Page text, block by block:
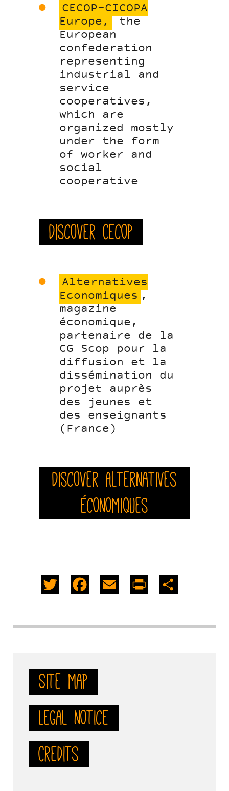
CECOP-CICOPA
Europe, the
European
confederation
representing
industrial and
service
cooperatives,
which are
organized mostly
under the form
of worker and
social
cooperative
Discover Cecop
Alternatives
Economiques ,
magazine
économique,
partenaire de la
CG Scop pour la
diffusion et la
dissémination du
projet auprès
des jeunes et
des enseignants
(France)
Discover Alternatives
Économiques
Twitter FacebookEmail PrintFriendly
Site map
Legal notice
Credits